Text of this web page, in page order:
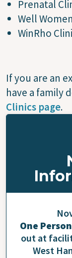
Prenatal
Well
WinRho
If you are an
have a family
Clinics page.
One
out at
West